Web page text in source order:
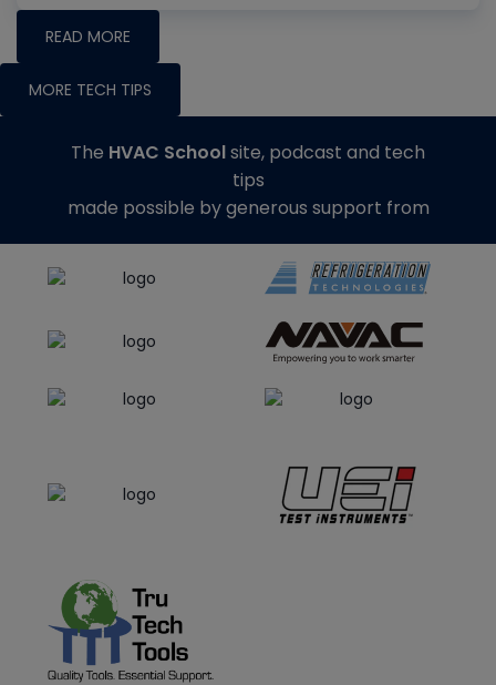
READ MORE
MORE TECH TIPS
The HVAC Schoolsite, podcast and tech
tips
made possible by generous support from